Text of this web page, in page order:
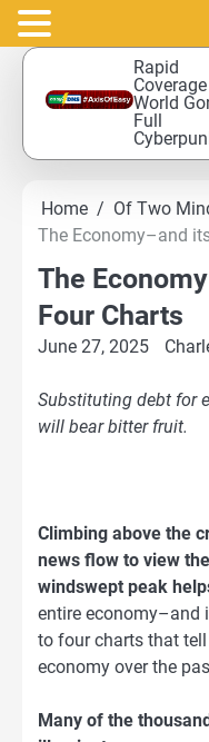
Skip
content
Rapid
World
Full
Home
Of Two
The Economy–and
The
Four Charts
June 27, 2025
Substituting debt for
will bear bitter fruit.
Climbing above the
news flow to view
windswept peak
entire economy–and
to four charts that
economy over the
Many of the